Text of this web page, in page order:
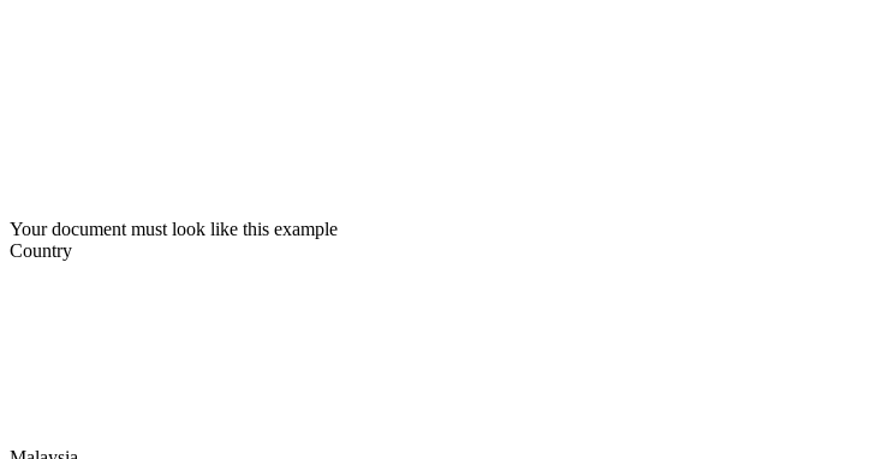
Your document must look like this example
Country